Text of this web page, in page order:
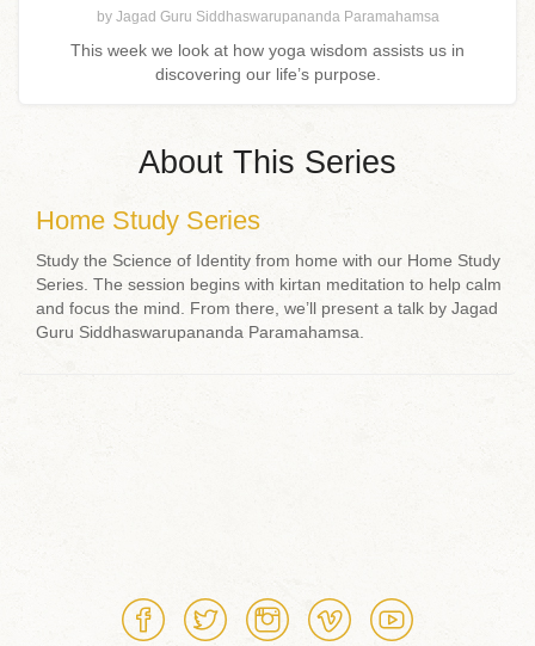
by Jagad Guru Siddhaswarupananda Paramahamsa
This week we look at how yoga wisdom assists us in
discovering our life’s purpose.
About This Series
Home Study Series
Study the Science of Identity from home with our Home Study
Series. The session begins with kirtan meditation to help calm
and focus the mind. From there, we’ll present a talk by Jagad
Guru Siddhaswarupananda Paramahamsa.